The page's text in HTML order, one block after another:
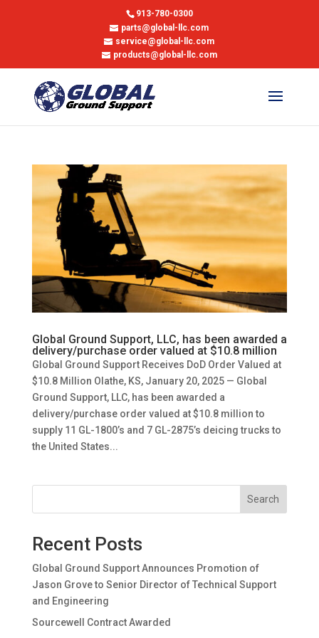
913-780-0300
parts@global-llc.com
service@global-llc.com
products@global-llc.com
Global Ground Support, LLC, has been awarded a
delivery/purchase order valued at $10.8 million
Global Ground Support Receives DoD Order Valued at
$10.8 Million Olathe, KS, January 20, 2025 — Global
Ground Support, LLC, has been awarded a
delivery/purchase order valued at $10.8 million to
supply 11 GL-1800’s and 7 GL-2875’s deicing trucks to
the United States...
Search
Recent Posts
Global Ground Support Announces Promotion of
Jason Grove to Senior Director of Technical Support
and Engineering
Sourcewell Contract Awarded